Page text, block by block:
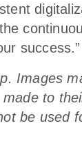
success.”
Images
to
be used